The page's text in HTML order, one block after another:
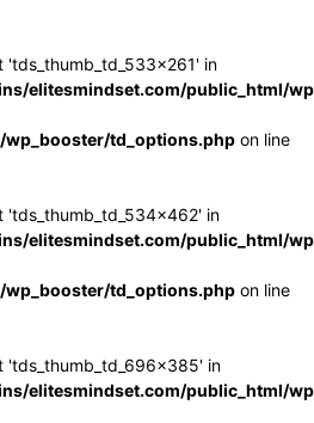
'tds_thumb_td_533x261' in
elitesmindset.com/public_html/
td_options.php on line
'tds_thumb_td_534x462' in
elitesmindset.com/public_html/
td_options.php on line
'tds_thumb_td_696x385' in
elitesmindset.com/public_html/